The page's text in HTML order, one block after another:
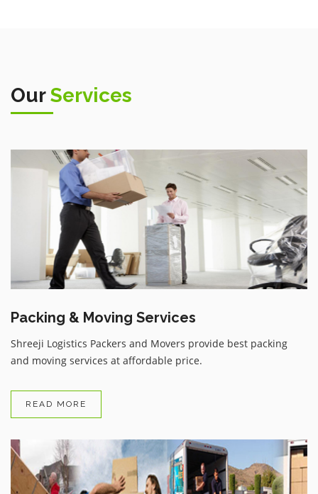
OurServices
Packing & Moving Services
Shreeji Logistics Packers and Movers provide best packing
and moving services at affordable price.
READ MORE